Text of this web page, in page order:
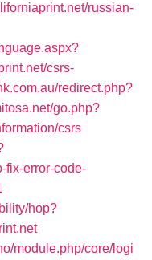
russian-
csrs-
redirect.php?
go.php?
csrs
fix-error-code-
hop?
module.php/core/logi